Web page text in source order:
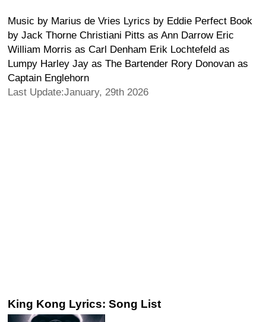
Music by Marius de Vries Lyrics by Eddie Perfect Book
by Jack Thorne Christiani Pitts as Ann Darrow Eric
William Morris as Carl Denham Erik Lochtefeld as
Lumpy Harley Jay as The Bartender Rory Donovan as
Captain Englehorn
Last Update:January, 29th 2026
King Kong Lyrics: Song List